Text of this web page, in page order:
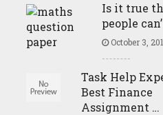
Is it true
people
October 3,
Task Help
Best Finance
Assignment …